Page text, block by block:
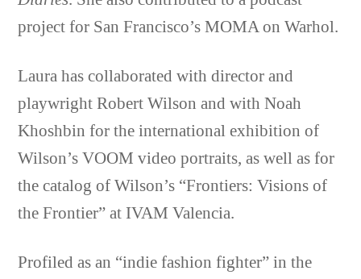
project for San Francisco’s MOMA on Warhol.
Laura has collaborated with director and
playwright Robert Wilson and with Noah
Khoshbin for the international exhibition of
Wilson’s VOOM video portraits, as well as for
the catalog of Wilson’s “Frontiers: Visions of
the Frontier” at IVAM Valencia.
Profiled as an “indie fashion fighter” in the